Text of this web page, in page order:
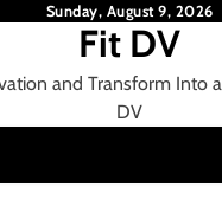
Sunday, August 9, 2026
Fit DV
and Transform Into
DV